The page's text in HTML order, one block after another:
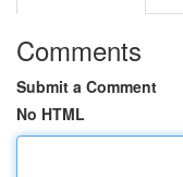
Comments
Submit a Comment
No HTML